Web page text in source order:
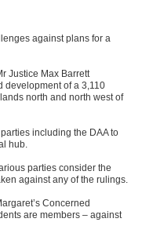
against plans for a
Justice Max Barrett
development of a 3,110
north and north west of
including the DAA to
hub.
parties consider the
against any of the rulings.
Concerned
are members – against